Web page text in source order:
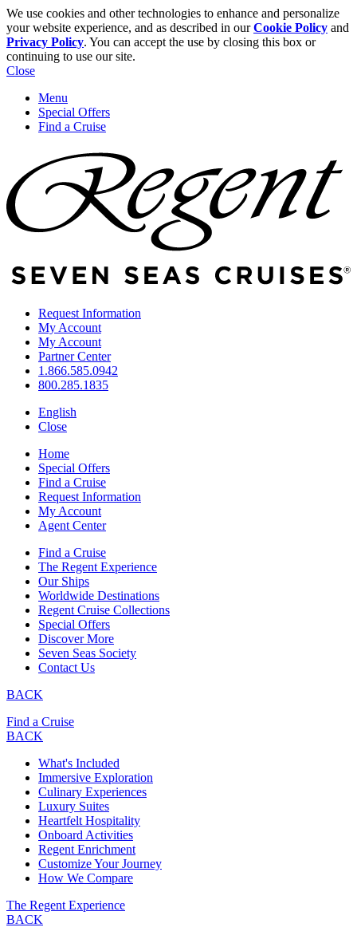
We use cookies and other technologies to enhance and personalize
your website experience, and as described in ourCookie Policy and
Privacy Policy. You can accept the use by closing this box or
continuing to use our site.
Close
Menu
Special Offers
Find a Cruise
Request Information
My Account
My Account
Partner Center
1.866.585.0942
800.285.1835
English
Close
Home
Special Offers
Find a Cruise
Request Information
My Account
Agent Center
Find a Cruise
The Regent Experience
Our Ships
Worldwide Destinations
Regent Cruise Collections
Special Offers
Discover More
Seven Seas Society
Contact Us
BACK
Find a Cruise
BACK
What's Included
Immersive Exploration
Culinary Experiences
Luxury Suites
Heartfelt Hospitality
Onboard Activities
Regent Enrichment
Customize Your Journey
How We Compare
The Regent Experience
BACK